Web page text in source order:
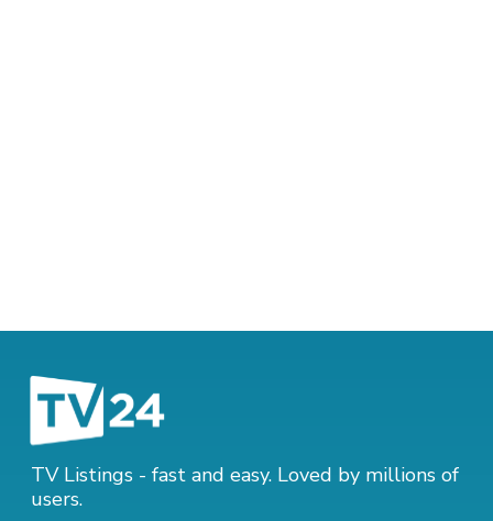
TV Listings - fast and easy. Loved by millions of
users.